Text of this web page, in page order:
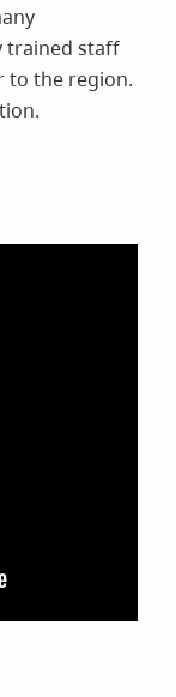
trained staff
to the region.